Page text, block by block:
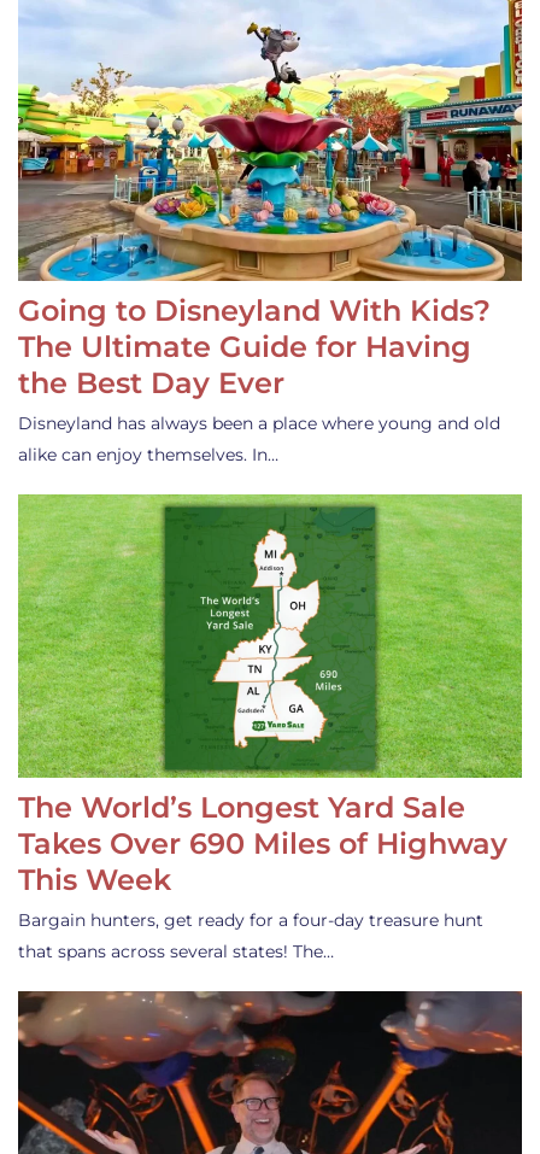
Going to Disneyland With Kids?
The Ultimate Guide for Having
the Best Day Ever
Disneyland has always been a place where young and old
alike can enjoy themselves. In…
The World’s Longest Yard Sale
Takes Over 690 Miles of Highway
This Week
Bargain hunters, get ready for a four-day treasure hunt
that spans across several states! The…